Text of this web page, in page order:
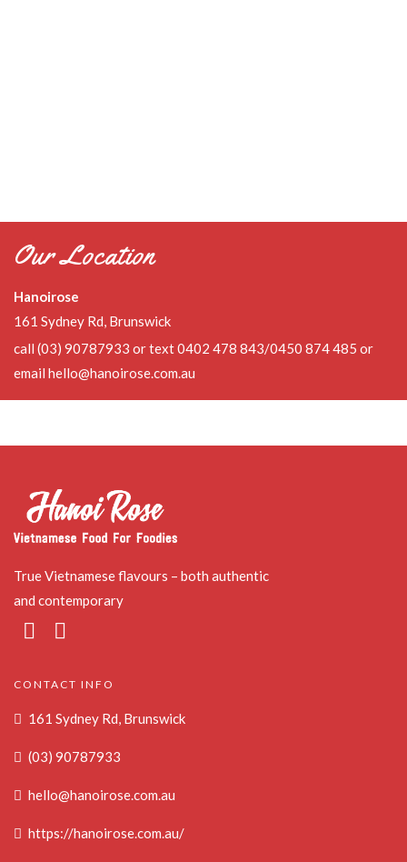
Our Location
Hanoirose
161 Sydney Rd, Brunswick
call (03) 90787933 or text 0402 478 843/0450 874 485 or
email hello@hanoirose.com.au
True Vietnamese flavours – both authentic
and contemporary
CONTACT INFO
161 Sydney Rd, Brunswick
(03) 90787933
hello@hanoirose.com.au
https://hanoirose.com.au/